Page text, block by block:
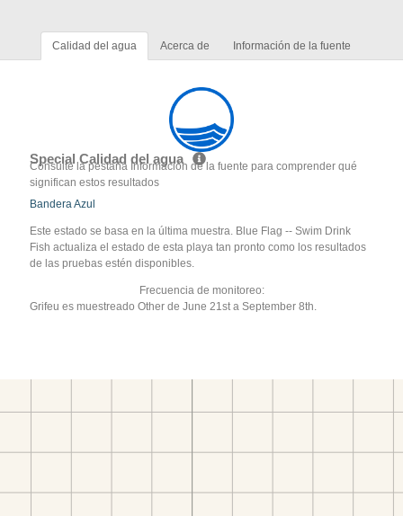
Calidad del agua Acerca de Información de la fuente
Special Calidad del agua
Consulte la pestaña Información de la fuente para comprender qué
significan estos resultados
Bandera Azul
Este estado se basa en la última muestra. Blue Flag -- Swim Drink
Fish actualiza el estado de esta playa tan pronto como los resultados
de las pruebas estén disponibles.
Frecuencia de monitoreo:
Grifeu es muestreado Other de June 21st a September 8th.